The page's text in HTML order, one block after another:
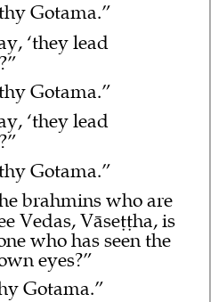
Gotama.”
‘they lead
Gotama.”
‘they lead
Gotama.”
brahmins who are
Vedas, Vāseṭṭha, is
who has seen the
eyes?”
Gotama.”